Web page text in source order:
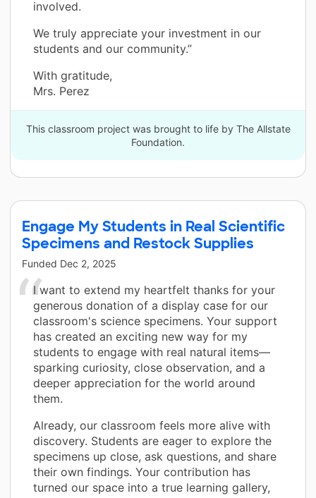
involved.
We truly appreciate your investment in our
students and our community.”
With gratitude,
Mrs. Perez
This classroom project was brought to life by The Allstate
Foundation.
Engage My Students in Real Scientific
Specimens and Restock Supplies
Funded Dec 2, 2025
I want to extend my heartfelt thanks for your
generous donation of a display case for our
classroom's science specimens. Your support
has created an exciting new way for my
students to engage with real natural items—
sparking curiosity, close observation, and a
deeper appreciation for the world around
them.
Already, our classroom feels more alive with
discovery. Students are eager to explore the
specimens up close, ask questions, and share
their own findings. Your contribution has
turned our space into a true learning gallery,